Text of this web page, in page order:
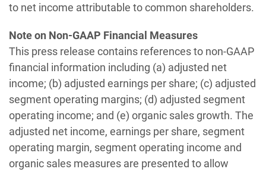
to net income attributable to common shareholders.
Note on Non-GAAP Financial Measures
This press release contains references to non-GAAP
financial information including (a) adjusted net
income; (b) adjusted earnings per share; (c) adjusted
segment operating margins; (d) adjusted segment
operating income; and (e) organic sales growth. The
adjusted net income, earnings per share, segment
operating margin, segment operating income and
organic sales measures are presented to allow